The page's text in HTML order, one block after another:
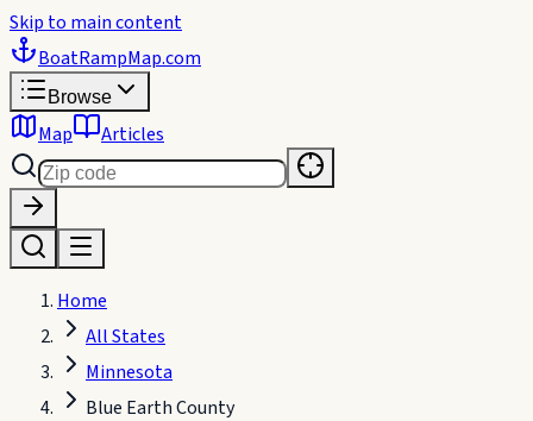
Skip to main content
BoatRampMap.com
Browse
Map Articles
Home
All States
Minnesota
Blue Earth County